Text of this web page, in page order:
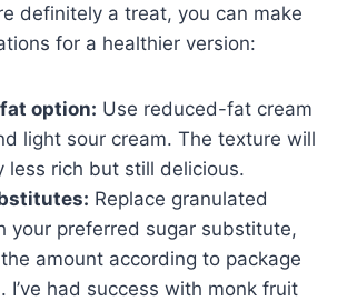
definitely a treat, you can make
for a healthier version:
option: Use reduced-fat cream
light sour cream. The texture will
less rich but still delicious.
Replace granulated
your preferred sugar substitute,
amount according to package
I’ve had success with monk fruit